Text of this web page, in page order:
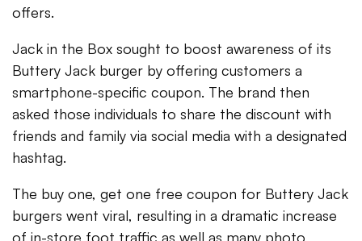
offers.
Jack in the Box sought to boost awareness of its
Buttery Jack burger by offering customers a
smartphone-specific coupon. The brand then
asked those individuals to share the discount with
friends and family via social media with a designated
hashtag.
The buy one, get one free coupon for Buttery Jack
burgers went viral, resulting in a dramatic increase
of in-store foot traffic as well as many photo